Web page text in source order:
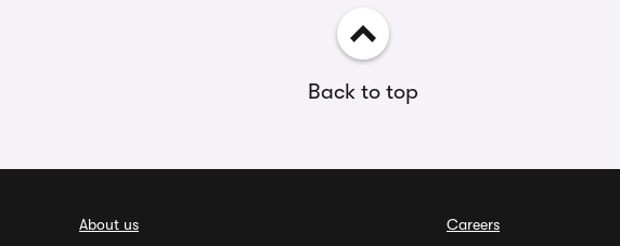
Back to top
About us
Careers